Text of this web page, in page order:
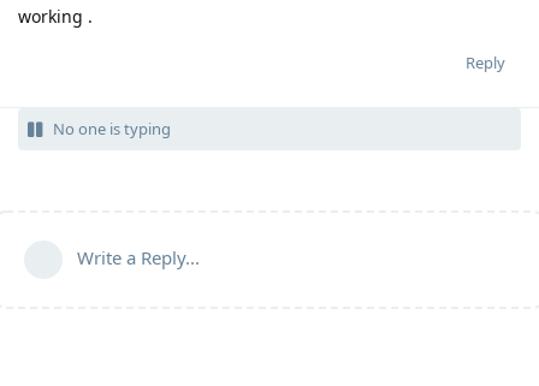
working .
Reply
No one is typing
Write a Reply...